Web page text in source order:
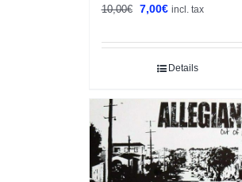
10,00€
Original
was:
10,00€.
7,00€Current
is:
7,00€.
incl. tax
Details